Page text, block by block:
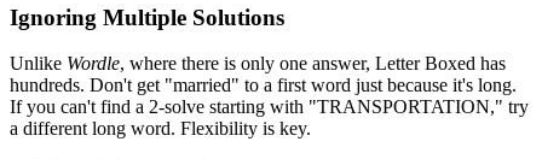
Ignoring Multiple Solutions
Unlike Wordle, where there is only one answer, Letter Boxed has
hundreds. Don't get "married" to a first word just because it's long.
If you can't find a 2-solve starting with "TRANSPORTATION," try
a different long word. Flexibility is key.